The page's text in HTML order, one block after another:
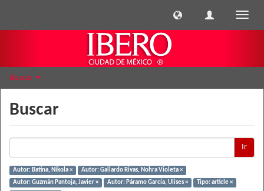
Buscar
Buscar
Ir
Autor: Batina, Nikola ×
Autor: Gallardo Rivas, Nohra Violeta ×
Autor: Guzmán Pantoja, Javier ×
Autor: Páramo García, Ulises ×
Tipo: article ×